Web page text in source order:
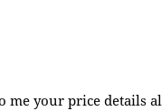
me your price details